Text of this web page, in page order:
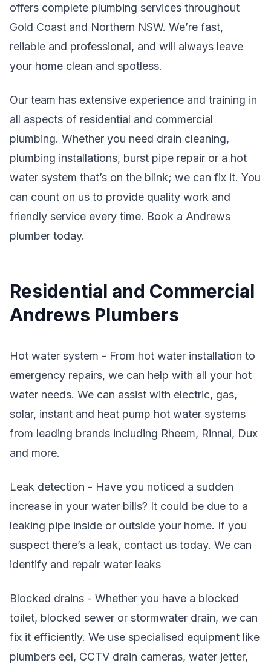
offers complete plumbing services throughout
Gold Coast and Northern NSW. We’re fast,
reliable and professional, and will always leave
your home clean and spotless.
Our team has extensive experience and training in
all aspects of residential and commercial
plumbing. Whether you need drain cleaning,
plumbing installations, burst pipe repair or a hot
water system that’s on the blink; we can fix it. You
can count on us to provide quality work and
friendly service every time. Book a Andrews
plumber today.
Residential and Commercial
Andrews Plumbers
Hot water system - From hot water installation to
emergency repairs, we can help with all your hot
water needs. We can assist with electric, gas,
solar, instant and heat pump hot water systems
from leading brands including Rheem, Rinnai, Dux
and more.
Leak detection - Have you noticed a sudden
increase in your water bills? It could be due to a
leaking pipe inside or outside your home. If you
suspect there’s a leak, contact us today. We can
identify and repair water leaks
Blocked drains - Whether you have a blocked
toilet, blocked sewer or stormwater drain, we can
fix it efficiently. We use specialised equipment like
plumbers eel, CCTV drain cameras, water jetter,